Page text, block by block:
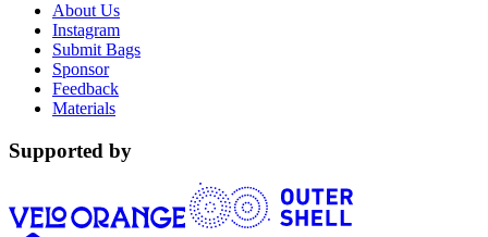
About Us
Instagram
Submit Bags
Sponsor
Feedback
Materials
Supported by